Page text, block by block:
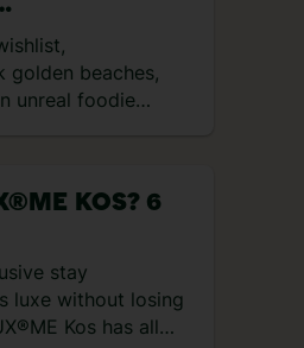
golden beaches,
unreal foodie
Bristol Airport to
on
pretty cool! We
boutique
After
KOS? 6
stay
luxe without losing
Kos has all